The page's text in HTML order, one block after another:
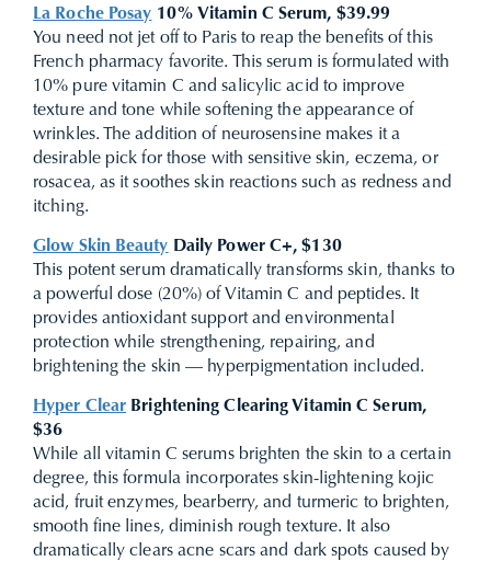
La Roche Posay 10% Vitamin C Serum, $39.99
You need not jet off to Paris to reap the benefits of this
French pharmacy favorite. This serum is formulated with
10% pure vitamin C and salicylic acid to improve
texture and tone while softening the appearance of
wrinkles. The addition of neurosensine makes it a
desirable pick for those with sensitive skin, eczema, or
rosacea, as it soothes skin reactions such as redness and
itching.
Glow Skin Beauty Daily Power C+, $130
This potent serum dramatically transforms skin, thanks to
a powerful dose (20%) of Vitamin C and peptides. It
provides antioxidant support and environmental
protection while strengthening, repairing, and
brightening the skin — hyperpigmentation included.
Hyper Clear Brightening Clearing Vitamin C Serum,
$36
While all vitamin C serums brighten the skin to a certain
degree, this formula incorporates skin-lightening kojic
acid, fruit enzymes, bearberry, and turmeric to brighten,
smooth fine lines, diminish rough texture. It also
dramatically clears acne scars and dark spots caused by